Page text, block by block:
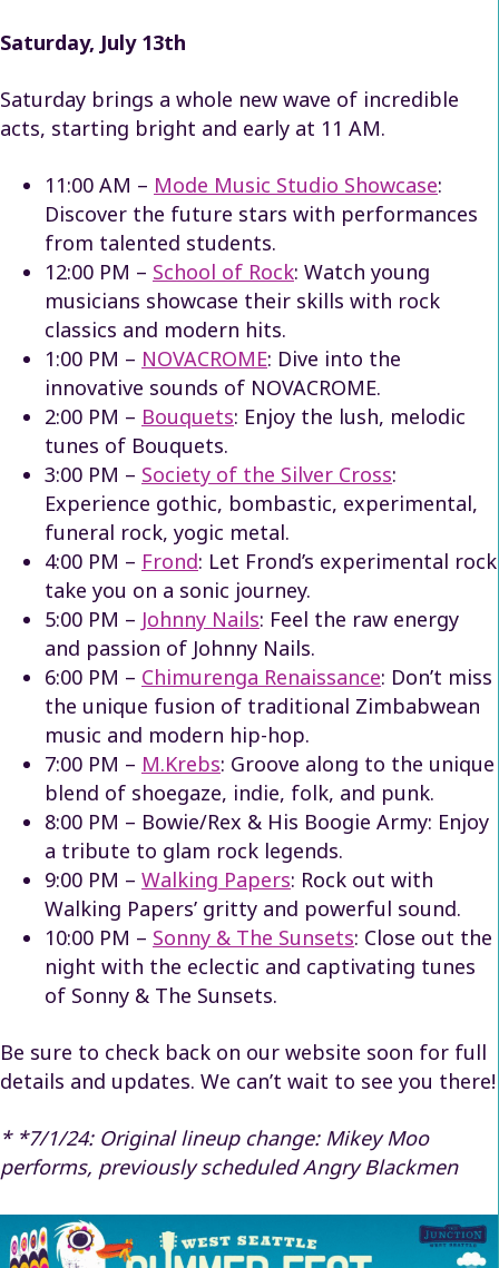
Saturday, July 13th
Saturday brings a whole new wave of incredible
acts, starting bright and early at 11 AM.
11:00 AM – Mode Music Studio Showcase:
Discover the future stars with performances
from talented students.
12:00 PM – School of Rock: Watch young
musicians showcase their skills with rock
classics and modern hits.
1:00 PM – NOVACROME: Dive into the
innovative sounds of NOVACROME.
2:00 PM – Bouquets: Enjoy the lush, melodic
tunes of Bouquets.
3:00 PM – Society of the Silver Cross:
Experience gothic, bombastic, experimental,
funeral rock, yogic metal.
4:00 PM – Frond: Let Frond’s experimental rock
take you on a sonic journey.
5:00 PM – Johnny Nails: Feel the raw energy
and passion of Johnny Nails.
6:00 PM – Chimurenga Renaissance: Don’t miss
the unique fusion of traditional Zimbabwean
music and modern hip-hop.
7:00 PM – M.Krebs: Groove along to the unique
blend of shoegaze, indie, folk, and punk.
8:00 PM – Bowie/Rex & His Boogie Army: Enjoy
a tribute to glam rock legends.
9:00 PM – Walking Papers: Rock out with
Walking Papers’ gritty and powerful sound.
10:00 PM – Sonny & The Sunsets: Close out the
night with the eclectic and captivating tunes
of Sonny & The Sunsets.
Be sure to check back on our website soon for full
details and updates. We can’t wait to see you there!
* *7/1/24: Original lineup change: Mikey Moo
performs, previously scheduled Angry Blackmen